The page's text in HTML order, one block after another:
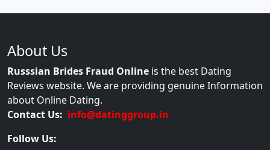
About Us
Russsian Brides Fraud Online is the best Dating
Reviews website. We are providing genuine Information
about Online Dating.
Contact Us: info@datinggroup.in
Follow Us: